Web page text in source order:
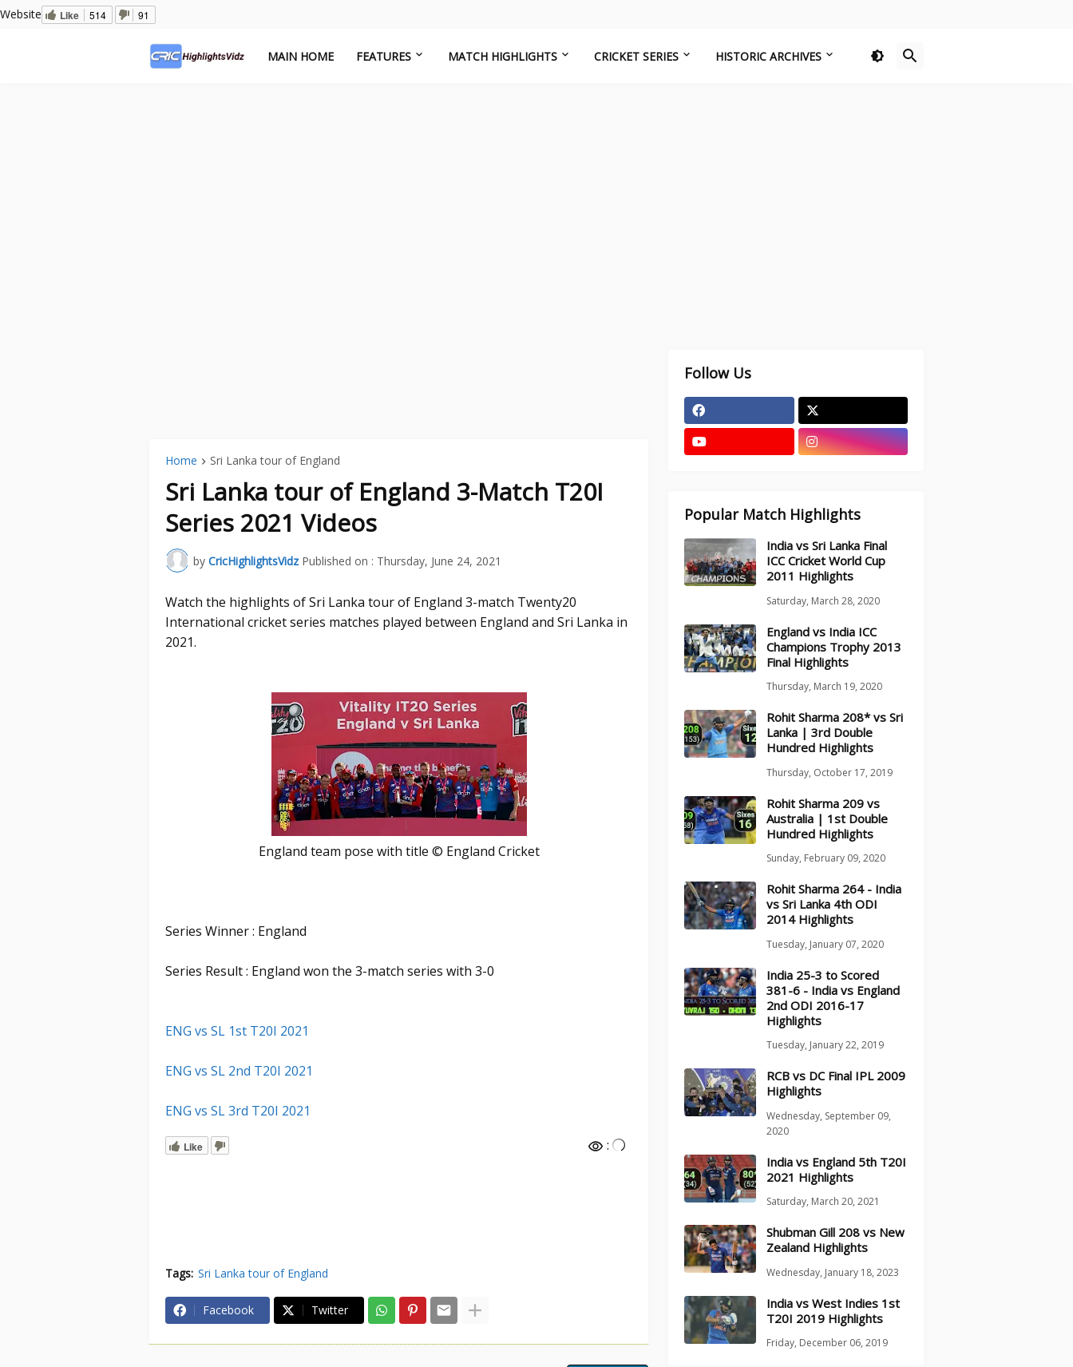
Website Like 514 91
MAIN HOME FEATURES MATCH HIGHLIGHTS CRICKET SERIES HISTORIC ARCHIVES
Home Sri Lanka tour of England
Sri Lanka tour of England 3-Match T20I
Series 2021 Videos
by CricHighlightsVidz Published on : Thursday, June 24, 2021
Watch the highlights of Sri Lanka tour of England 3-match Twenty20
International cricket series matches played between England and Sri Lanka in
2021.
England team pose with title © England Cricket
Series Winner : England
Series Result : England won the 3-match series with 3-0
ENG vs SL 1st T20I 2021
ENG vs SL 2nd T20I 2021
ENG vs SL 3rd T20I 2021
Like :
Tags: Sri Lanka tour of England
Facebook Twitter
Follow Us
Popular Match Highlights
India vs Sri Lanka Final
ICC Cricket World Cup
2011 Highlights
Saturday, March 28, 2020
England vs India ICC
Champions Trophy 2013
Final Highlights
Thursday, March 19, 2020
Rohit Sharma 208* vs Sri
Lanka | 3rd Double
Hundred Highlights
Thursday, October 17, 2019
Rohit Sharma 209 vs
Australia | 1st Double
Hundred Highlights
Sunday, February 09, 2020
Rohit Sharma 264 - India
vs Sri Lanka 4th ODI
2014 Highlights
Tuesday, January 07, 2020
India 25-3 to Scored
381-6 - India vs England
2nd ODI 2016-17
Highlights
Tuesday, January 22, 2019
RCB vs DC Final IPL 2009
Highlights
Wednesday, September 09,
2020
India vs England 5th T20I
2021 Highlights
Saturday, March 20, 2021
Shubman Gill 208 vs New
Zealand Highlights
Wednesday, January 18, 2023
India vs West Indies 1st
T20I 2019 Highlights
Friday, December 06, 2019